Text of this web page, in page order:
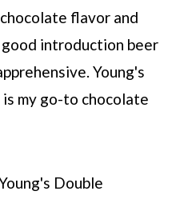
flavor and
good introduction beer
Young's
my go-to chocolate